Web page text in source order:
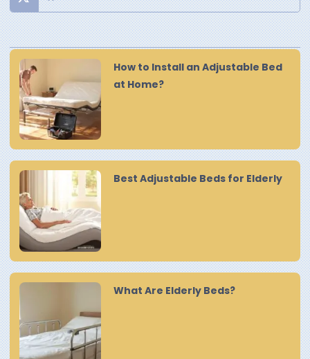
How to Install an Adjustable Bed
at Home?
Best Adjustable Beds for Elderly
What Are Elderly Beds?